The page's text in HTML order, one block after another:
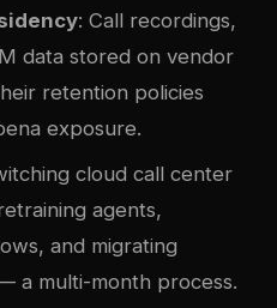
: Call recordings,
data stored on vendor
retention policies
exposure.
cloud call center
agents,
and migrating
a multi-month process.